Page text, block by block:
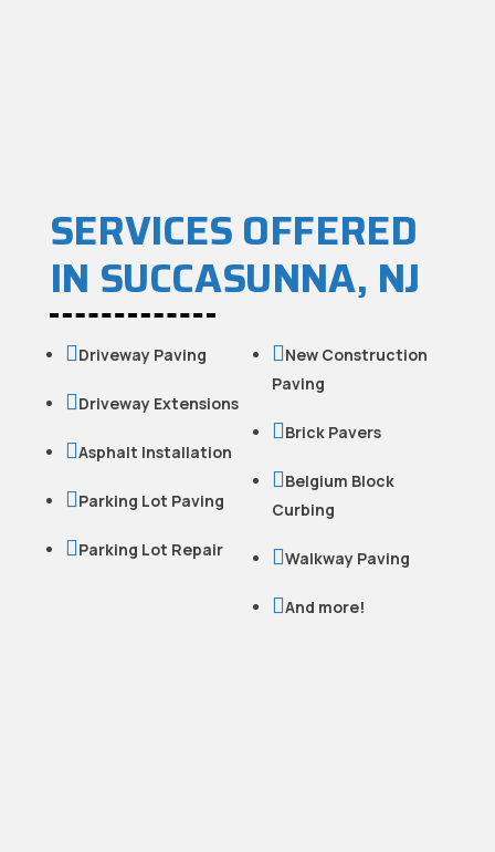
SERVICES OFFERED
IN SUCCASUNNA, NJ
Driveway Paving
Driveway Extensions
Asphalt Installation
Parking Lot Paving
Parking Lot Repair
New Construction
Paving
Brick Pavers
Belgium Block
Curbing
Walkway Paving
And more!